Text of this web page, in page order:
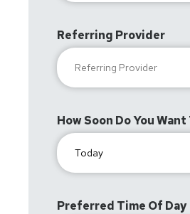
Referring Provider
How Soon Do You Want
Preferred Time Of Day